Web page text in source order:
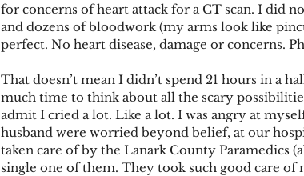
for concerns of heart attack for a CT scan. I did
and dozens of bloodwork (my arms look like
perfect. No heart disease, damage or concerns.
That doesn’t mean I didn’t spend 21 hours in a
much time to think about all the scary
admit I cried a lot. Like a lot. I was angry at
husband were worried beyond belief, at our
taken care of by the Lanark County Paramedics
single one of them. They took such good care